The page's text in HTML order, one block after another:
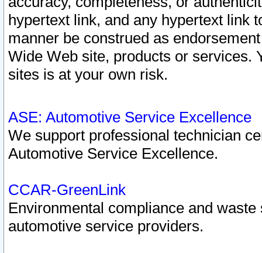
hypertext link, and any hypertext link
manner be construed as
Wide Web site, products or services.
sites is at your own risk.
ASE: Automotive Service Excellence
We support professional technician
Automotive Service Excellence.
CCAR-GreenLink
Environmental compliance and
automotive service providers.